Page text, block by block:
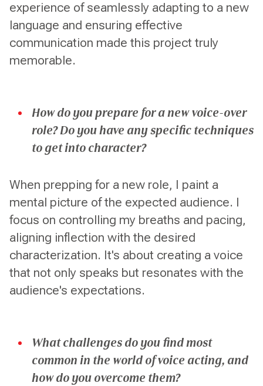
experience of seamlessly adapting to a new
language and ensuring effective
communication made this project truly
memorable.
How do you prepare for a new voice-over
role? Do you have any specific techniques
to get into character?
When prepping for a new role, I paint a
mental picture of the expected audience. I
focus on controlling my breaths and pacing,
aligning inflection with the desired
characterization. It's about creating a voice
that not only speaks but resonates with the
audience's expectations.
What challenges do you find most
common in the world of voice acting, and
how do you overcome them?